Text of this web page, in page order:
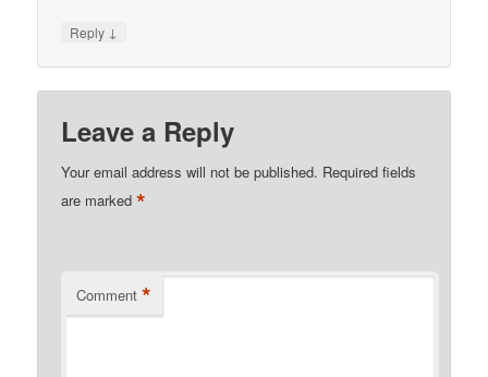
Reply ↓
Leave a Reply
Your email address will not be published. Required fields
are marked*
Comment *